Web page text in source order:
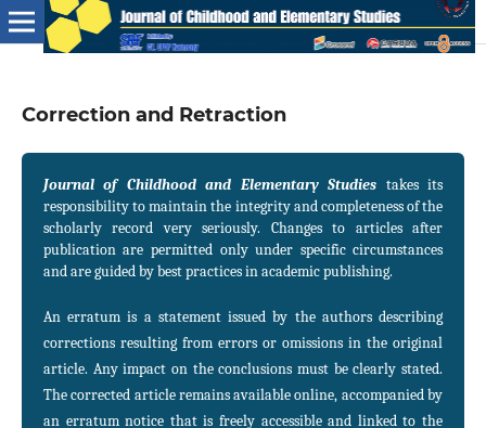
Correction and Retraction
Journal of Childhood and Elementary Studies takes its
responsibility to maintain the integrity and completeness of the
scholarly record very seriously. Changes to articles after
publication are permitted only under specific circumstances
and are guided by best practices in academic publishing.
An erratum is a statement issued by the authors describing
corrections resulting from errors or omissions in the original
article. Any impact on the conclusions must be clearly stated.
The corrected article remains available online, accompanied by
an erratum notice that is freely accessible and linked to the